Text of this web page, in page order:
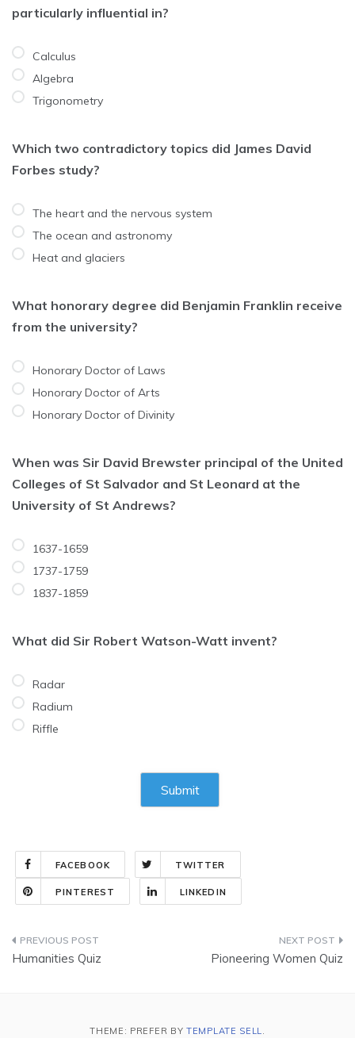
particularly influential in?
Calculus
Algebra
Trigonometry
Which two contradictory topics did James David
Forbes study?
The heart and the nervous system
The ocean and astronomy
Heat and glaciers
What honorary degree did Benjamin Franklin receive
from the university?
Honorary Doctor of Laws
Honorary Doctor of Arts
Honorary Doctor of Divinity
When was Sir David Brewster principal of the United
Colleges of St Salvador and St Leonard at the
University of St Andrews?
1637-1659
1737-1759
1837-1859
What did Sir Robert Watson-Watt invent?
Radar
Radium
Riffle
FACEBOOK TWITTER
PINTEREST LINKEDIN
Post
Humanities Quiz Pioneering Women Quiz
THEME: PREFER BYTEMPLATE SELL